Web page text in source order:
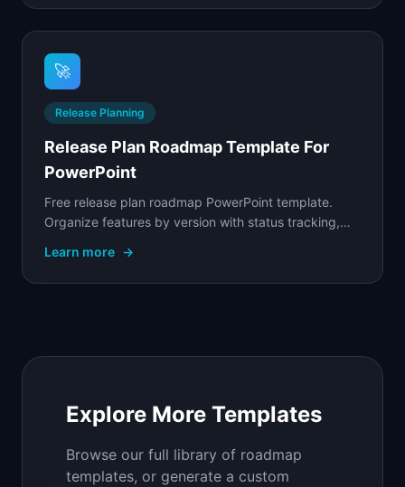
🚀
Release Planning
Release Plan Roadmap Template For
PowerPoint
Free release plan roadmap PowerPoint template.
Organize features by version with status tracking,
Learn more →
Explore More Templates
Browse our full library of roadmap
templates, or generate a custom